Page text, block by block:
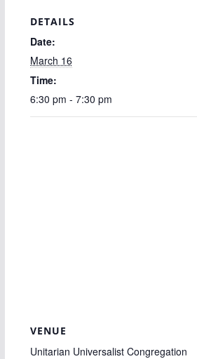
DETAILS
Date:
March 16
Time:
6:30 pm - 7:30 pm
VENUE
Unitarian Universalist Congregation